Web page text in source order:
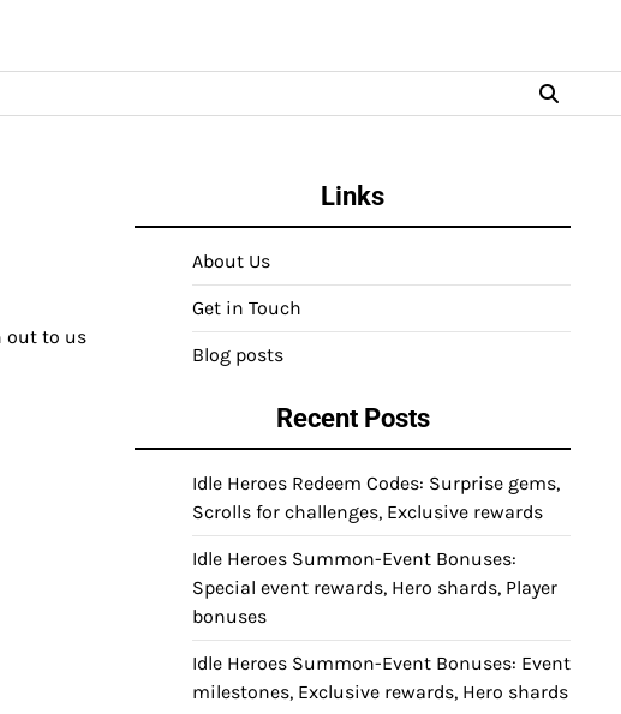
out to us
Links
About Us
Get in Touch
Blog posts
Recent Posts
Idle Heroes Redeem Codes: Surprise gems,
Scrolls for challenges, Exclusive rewards
Idle Heroes Summon-Event Bonuses:
Special event rewards, Hero shards, Player
bonuses
Idle Heroes Summon-Event Bonuses: Event
milestones, Exclusive rewards, Hero shards